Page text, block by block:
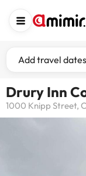
Add travel dates
Drury Inn
1000 Knipp Street,